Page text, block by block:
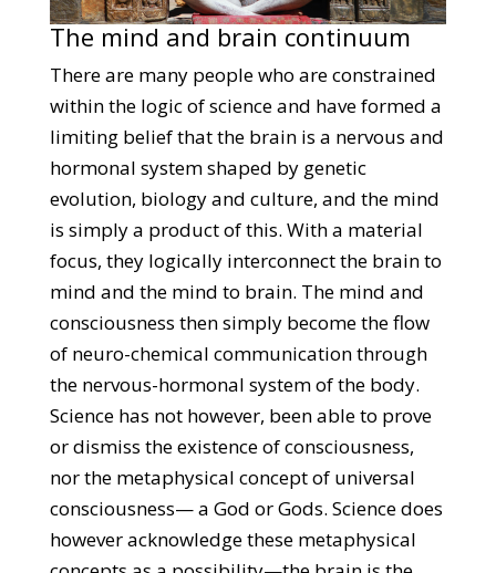
The mind and brain continuum
There are many people who are constrained
within the logic of science and have formed a
limiting belief that the brain is a nervous and
hormonal system shaped by genetic
evolution, biology and culture, and the mind
is simply a product of this. With a material
focus, they logically interconnect the brain to
mind and the mind to brain. The mind and
consciousness then simply become the flow
of neuro-chemical communication through
the nervous-hormonal system of the body.
Science has not however, been able to prove
or dismiss the existence of consciousness,
nor the metaphysical concept of universal
consciousness— a God or Gods. Science does
however acknowledge these metaphysical